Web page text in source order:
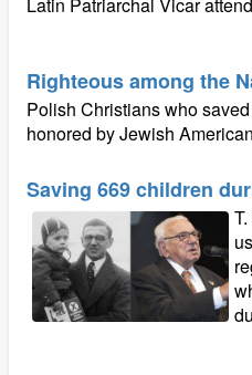
Righteous among the
Polish Christians who
honored by Jewish
Saving 669 children